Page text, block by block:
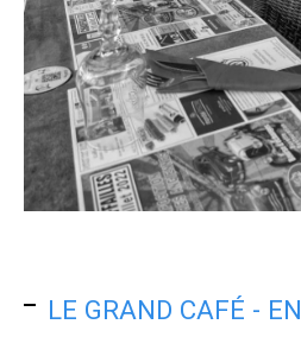
LE GRAND CAFÉ - EN